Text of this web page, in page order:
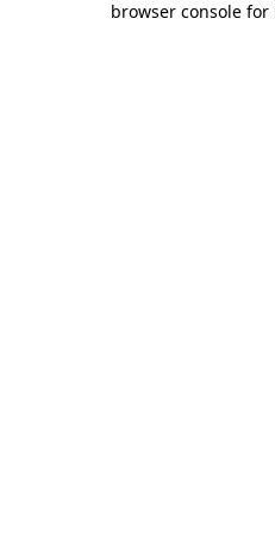
browser console